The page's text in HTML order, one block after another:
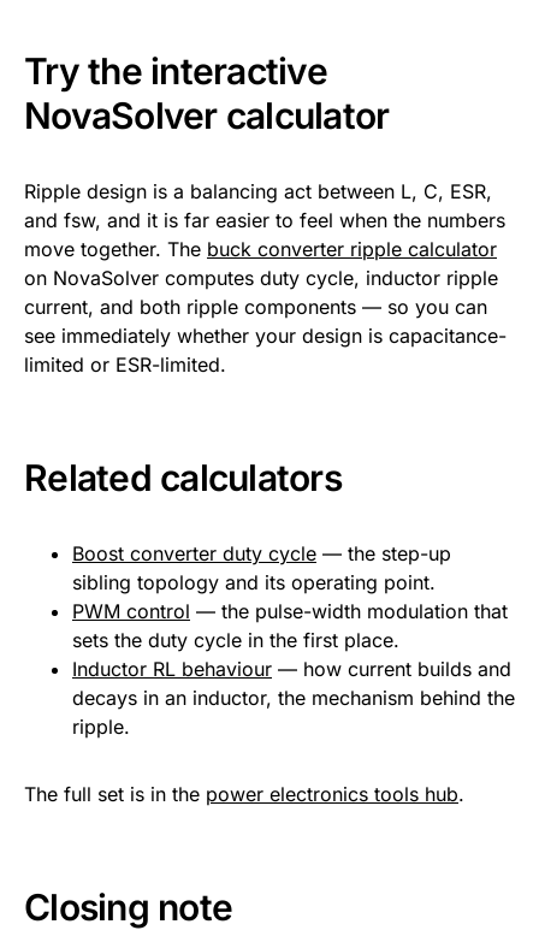
Try the interactive
NovaSolver calculator
Ripple design is a balancing act between L, C, ESR,
and fsw, and it is far easier to feel when the numbers
move together. The buck converter ripple calculator
on NovaSolver computes duty cycle, inductor ripple
current, and both ripple components — so you can
see immediately whether your design is capacitance-
limited or ESR-limited.
Related calculators
Boost converter duty cycle — the step-up
sibling topology and its operating point.
PWM control — the pulse-width modulation that
sets the duty cycle in the first place.
Inductor RL behaviour — how current builds and
decays in an inductor, the mechanism behind the
ripple.
The full set is in the power electronics tools hub.
Closing note